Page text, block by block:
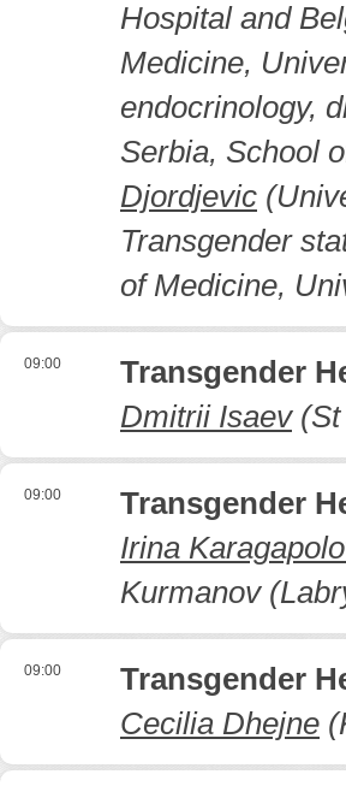
Hospital and
Medicine,
endocrinology,
Serbia, School
Djordjevic
Transgender
of Medicine,
09:00
Transgender
Dmitrii Isaev(St
09:00
Transgender
Irina
Kurmanov
09:00
Transgender
Cecilia Dhejne